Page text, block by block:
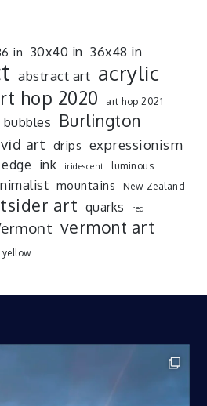
in 30x40 in 36x48 in
abstract art acrylic
hop 2020 art hop 2021
bubbles Burlington
art drips expressionism
ink iridescent
luminous
mountains New Zealand
art quarks red
vermont art
yellow